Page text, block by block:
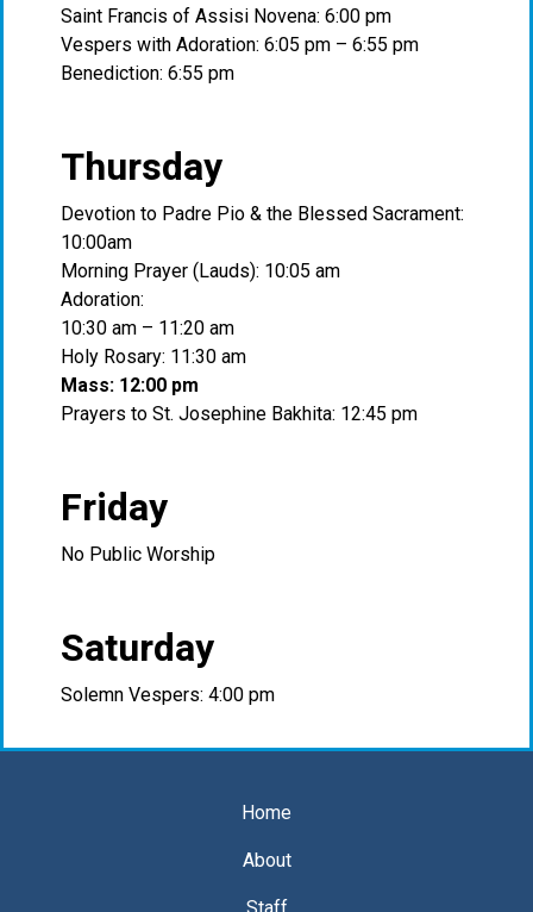
Saint Francis of Assisi Novena: 6:00 pm
Vespers with Adoration: 6:05 pm – 6:55 pm
Benediction: 6:55 pm
Thursday
Devotion to Padre Pio & the Blessed Sacrament:
10:00am
Morning Prayer (Lauds): 10:05 am
Adoration:
10:30 am – 11:20 am
Holy Rosary: 11:30 am
Mass: 12:00 pm
Prayers to St. Josephine Bakhita: 12:45 pm
Friday
No Public Worship
Saturday
Solemn Vespers: 4:00 pm
Home
About